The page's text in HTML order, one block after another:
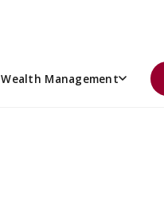
Wealth Management